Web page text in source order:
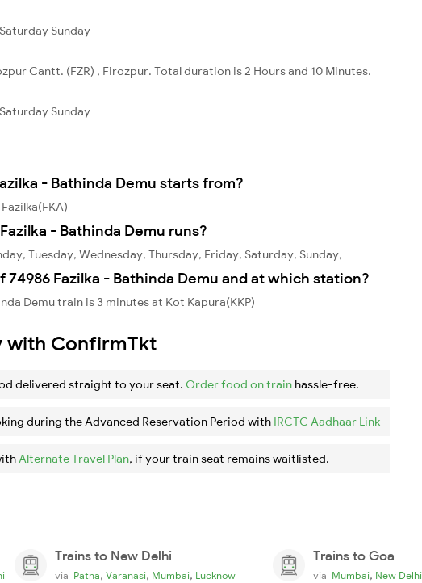
Saturday Sunday
Cantt. (FZR) , Firozpur. Total duration is 2 Hours and 10 Minutes.
Saturday Sunday
- Bathinda Demu starts from?
- Bathinda Demu runs?
Tuesday, Wednesday, Thursday, Friday, Saturday, Sunday,
Fazilka - Bathinda Demu and at which station?
Demu train is 3 minutes at Kot Kapura(KKP)
with ConfirmTkt
delivered straight to your seat. Order food on train hassle-free.
during the Advanced Reservation Period with IRCTC Aadhaar Link
Alternate Travel Plan, if your train seat remains waitlisted.
Trains to New Delhi
via Patna, Varanasi, Mumbai, Lucknow
Trains to Goa
via Mumbai, New Delhi